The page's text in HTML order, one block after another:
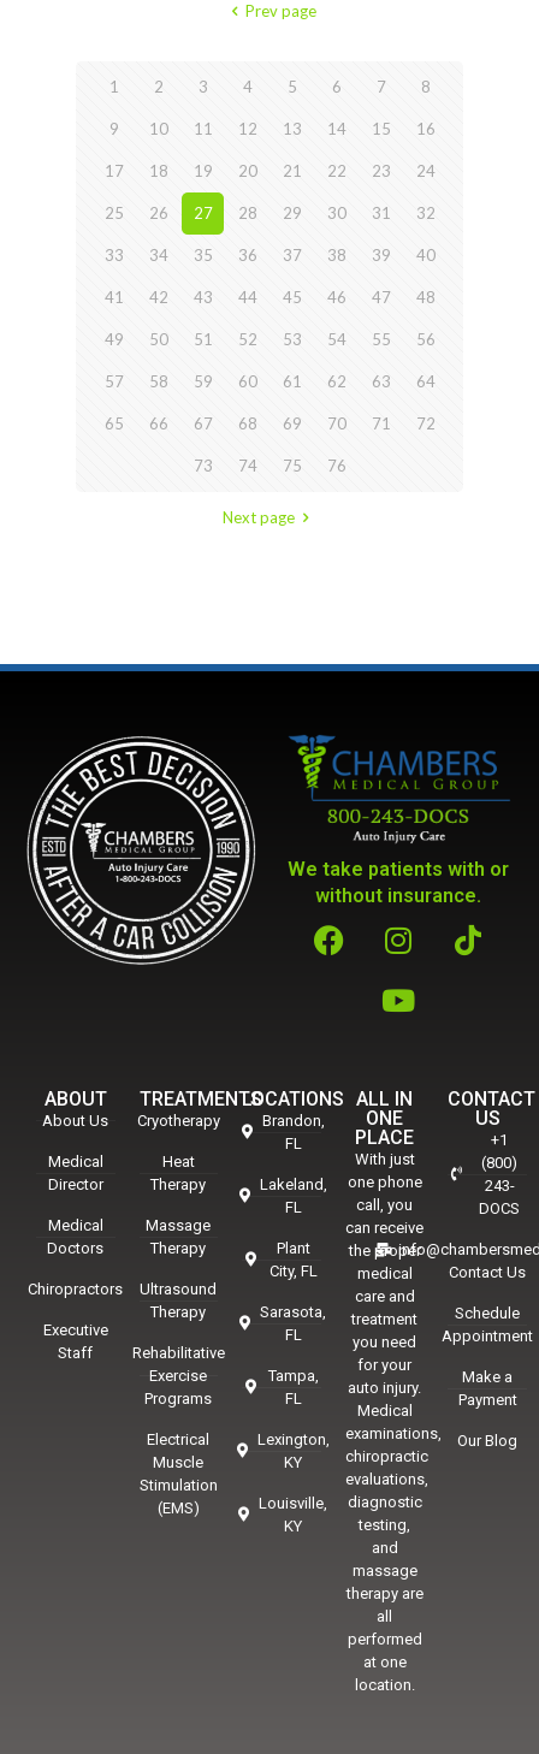
Prev page
1 2 3 4 5 6 7 8
9 10 11 12 13 14 15 16
17 18 19 20 21 22 23 24
25 26 27 28 29 30 31 32
33 34 35 36 37 38 39 40
41 42 43 44 45 46 47 48
49 50 51 52 53 54 55 56
57 58 59 60 61 62 63 64
65 66 67 68 69 70 71 72
73 74 75 76
Next page
We take patients with or
without insurance.
ABOUT
About Us
Medical
Director
Medical
Doctors
Chiropractors
Executive
Staff
TREATMENTS
Cryotherapy
Heat
Therapy
Massage
Therapy
Ultrasound
Therapy
Rehabilitative
Exercise
Programs
Electrical
Muscle
Stimulation
(EMS)
LOCATIONS
Brandon,
FL
Lakeland,
FL
Plant
City, FL
Sarasota,
FL
Tampa,
FL
Lexington,
KY
Louisville,
KY
ALL IN
ONE
PLACE
With just
one phone
call, you
can receive
the proper
medical
care and
treatment
you need
for your
auto injury.
Medical
examinations,
chiropractic
evaluations,
diagnostic
testing,
and
massage
therapy are
all
performed
at one
location.
CONTACT
US
+1
(800)
243-
DOCS
Contact Us
Schedule
Appointment
Make a
Payment
Our Blog